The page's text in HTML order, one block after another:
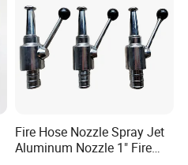
Fire Hose Nozzle Spray Jet
Aluminum Nozzle 1" Fire